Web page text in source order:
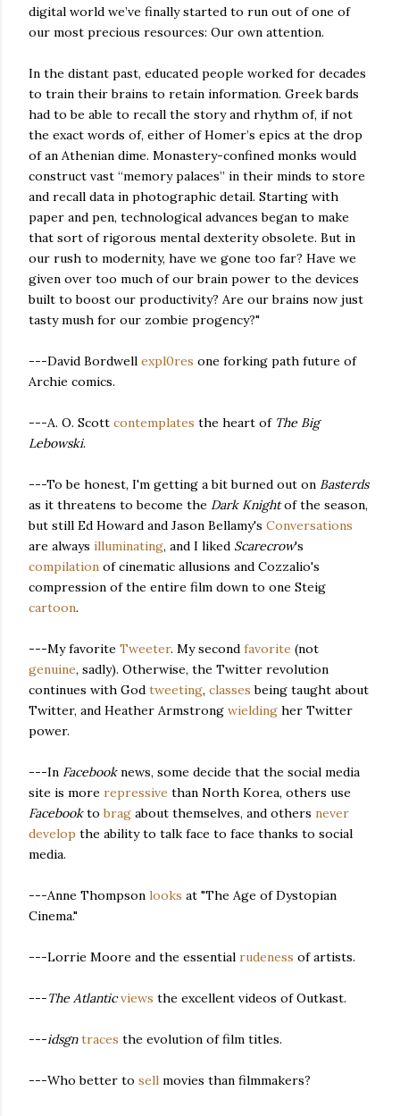
digital world we’ve finally started to run out of one of
our most precious resources: Our own attention.
In the distant past, educated people worked for decades
to train their brains to retain information. Greek bards
had to be able to recall the story and rhythm of, if not
the exact words of, either of Homer’s epics at the drop
of an Athenian dime. Monastery-confined monks would
construct vast “memory palaces” in their minds to store
and recall data in photographic detail. Starting with
paper and pen, technological advances began to make
that sort of rigorous mental dexterity obsolete. But in
our rush to modernity, have we gone too far? Have we
given over too much of our brain power to the devices
built to boost our productivity? Are our brains now just
tasty mush for our zombie progency?"
---David Bordwell expl0res one forking path future of
Archie comics.
---A. O. Scott contemplates the heart of The Big
Lebowski.
---To be honest, I'm getting a bit burned out on Basterds
as it threatens to become the Dark Knightof the season,
but still Ed Howard and Jason Bellamy's Conversations
are always illuminating, and I liked Scarecrow's
compilation of cinematic allusions and Cozzalio's
compression of the entire film down to one Steig
cartoon.
---My favorite Tweeter. My second favorite (not
genuine, sadly). Otherwise, the Twitter revolution
continues with God tweeting, classes being taught about
Twitter, and Heather Armstrong wielding her Twitter
power.
---In Facebooknews, some decide that the social media
site is more repressive than North Korea, others use
Facebooktobrag about themselves, and others never
develop the ability to talk face to face thanks to social
media.
---Anne Thompson looks at "The Age of Dystopian
Cinema."
---Lorrie Moore and the essential rudeness of artists.
---The Atlantic views the excellent videos of Outkast.
---idsgn traces the evolution of film titles.
---Who better to sell movies than filmmakers?